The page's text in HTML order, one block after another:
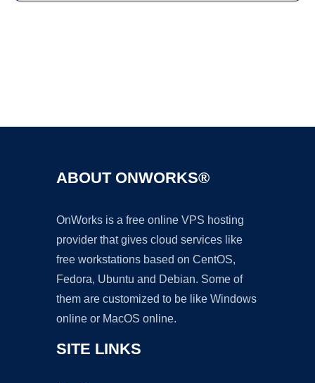
ABOUT ONWORKS®
OnWorks is a free online VPS hosting
provider that gives cloud services like
free workstations based on CentOS,
Fedora, Ubuntu and Debian. Some of
them are customized to be like Windows
online or MacOS online.
SITE LINKS